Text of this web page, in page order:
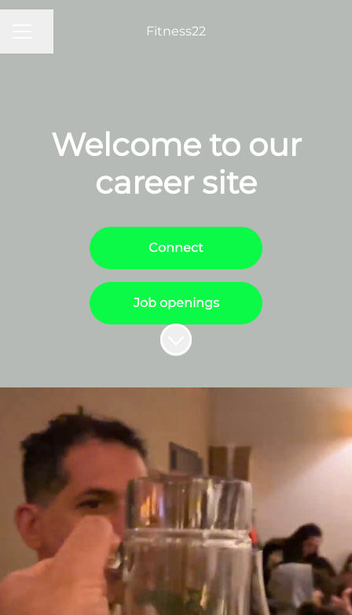
Fitness22
Welcome to our
career site
Connect
Job openings
Scroll to content
Who We Are
At Fitness22, we build products that
help millions of people live healthier,
happier lives- and we do it with
technology that’s smart, simple, and
deeply human.